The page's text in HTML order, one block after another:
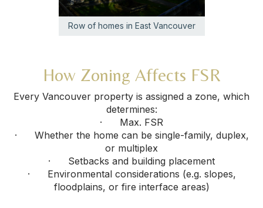
Row of homes in East Vancouver
How Zoning Affects FSR
Every Vancouver property is assigned a zone, which
determines:
· Max. FSR
· Whether the home can be single-family, duplex,
or multiplex
· Setbacks and building placement
· Environmental considerations (e.g. slopes,
floodplains, or fire interface areas)